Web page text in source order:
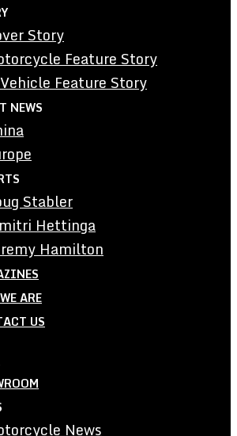
Story
Feature Story
Feature Story
NEWS
Stabler
Hettinga
Hamilton
ARE
US
News